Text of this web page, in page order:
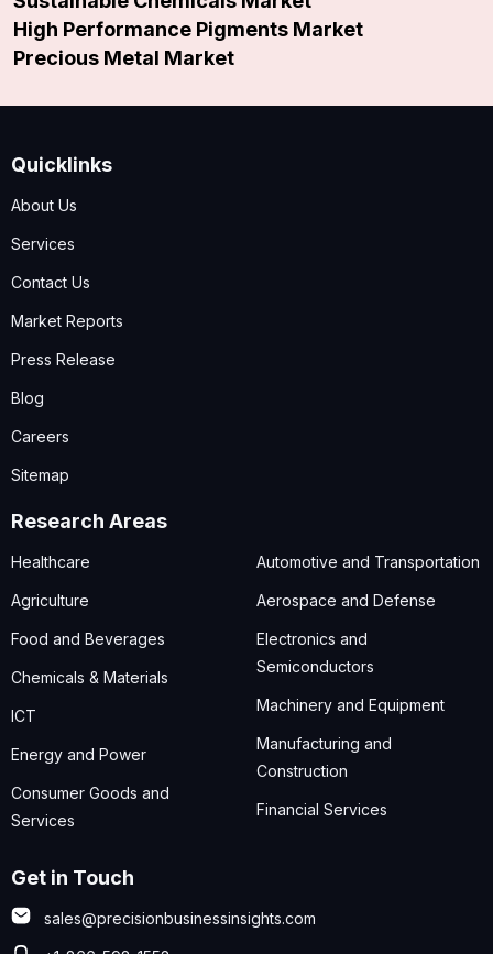
High Performance Pigments Market
Precious Metal Market
Quicklinks
About Us
Services
Contact Us
Market Reports
Press Release
Blog
Careers
Sitemap
Research Areas
Healthcare
Agriculture
Food and Beverages
Chemicals & Materials
ICT
Energy and Power
Consumer Goods and
Services
Automotive and Transportation
Aerospace and Defense
Electronics and
Semiconductors
Machinery and Equipment
Manufacturing and
Construction
Financial Services
Get in Touch
sales@precisionbusinessinsights.com